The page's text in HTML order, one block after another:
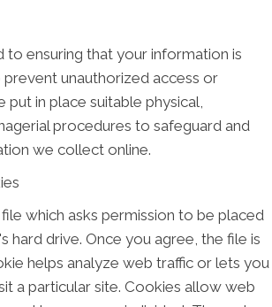
ensuring that your information is
unauthorized access or
put in place suitable physical,
procedures to safeguard and
we collect online.
which asks permission to be placed
hard drive. Once you agree, the file is
helps analyze web traffic or lets you
a particular site. Cookies allow web